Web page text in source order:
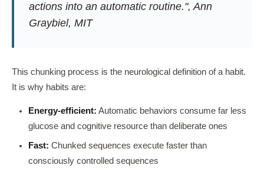
actions into an automatic routine.", Ann
Graybiel, MIT
This chunking process is the neurological definition of a habit.
It is why habits are:
Energy-efficient: Automatic behaviors consume far less
glucose and cognitive resource than deliberate ones
Fast: Chunked sequences execute faster than
consciously controlled sequences